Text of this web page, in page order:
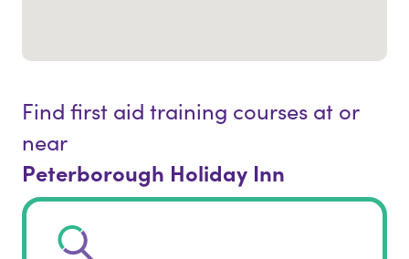
Find first aid training courses at or
near
Peterborough Holiday Inn